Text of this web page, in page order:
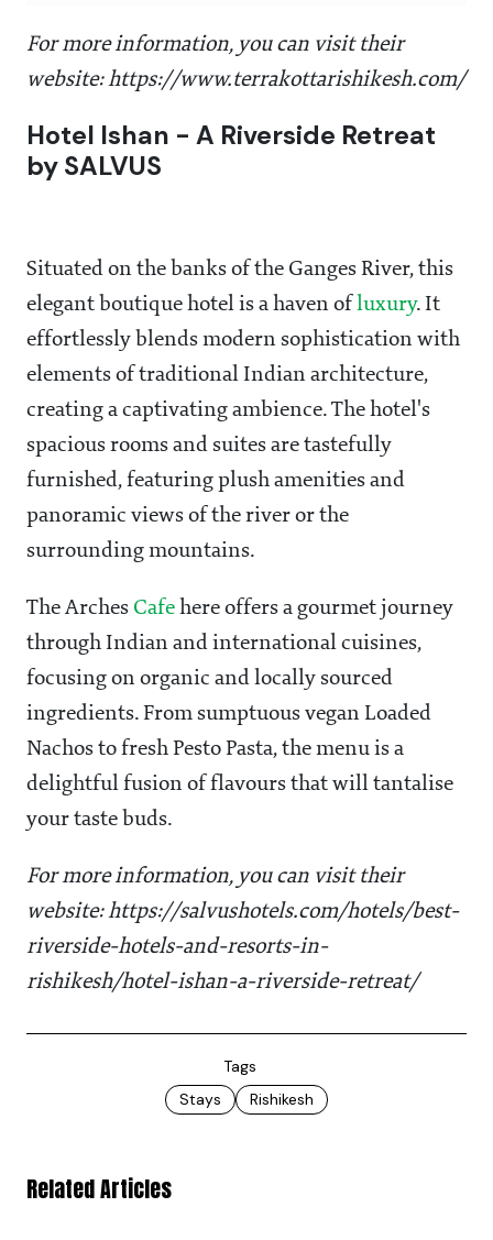
For more information, you can visit their
website: https://www.terrakottarishikesh.com/
Hotel Ishan - A Riverside Retreat
by SALVUS
Situated on the banks of the Ganges River, this
elegant boutique hotel is a haven of luxury. It
effortlessly blends modern sophistication with
elements of traditional Indian architecture,
creating a captivating ambience. The hotel's
spacious rooms and suites are tastefully
furnished, featuring plush amenities and
panoramic views of the river or the
surrounding mountains.
The Arches Cafe here offers a gourmet journey
through Indian and international cuisines,
focusing on organic and locally sourced
ingredients. From sumptuous vegan Loaded
Nachos to fresh Pesto Pasta, the menu is a
delightful fusion of flavours that will tantalise
your taste buds.
For more information, you can visit their
website: https://salvushotels.com/hotels/best-
riverside-hotels-and-resorts-in-
rishikesh/hotel-ishan-a-riverside-retreat/
Tags
Stays
Rishikesh
Related Articles